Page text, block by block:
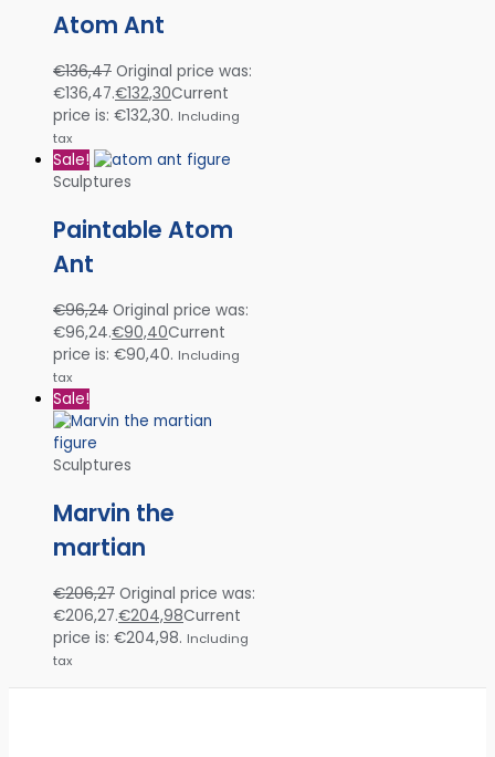
Atom Ant
€136,47 Original price was:
€136,47.€132,30Current
price is: €132,30. Including
tax
Sale!
Sculptures
Paintable Atom
Ant
€96,24 Original price was:
€96,24.€90,40Current
price is: €90,40. Including
tax
Sale!
Sculptures
Marvin the
martian
€206,27 Original price was:
€206,27.€204,98Current
price is: €204,98. Including
tax